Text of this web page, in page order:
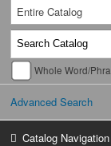
Entire Catalog
Whole Word/
Advanced Search
Catalog Navigation